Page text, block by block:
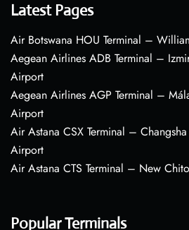
Latest Pages
Air Botswana HOU Terminal –
Aegean Airlines ADB Terminal –
Airport
Aegean Airlines AGP Terminal –
Airport
Air Astana CSX Terminal –
Airport
Air Astana CTS Terminal – New
Popular Terminals